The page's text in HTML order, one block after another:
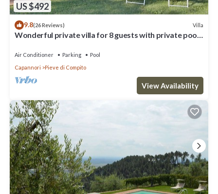
US $492
9.8(26 Reviews) Villa
Wonderful private villa for 8 guests with private pool,
Air Conditioner Parking
Pool
Capannori
Pieve di Compito
View Availability